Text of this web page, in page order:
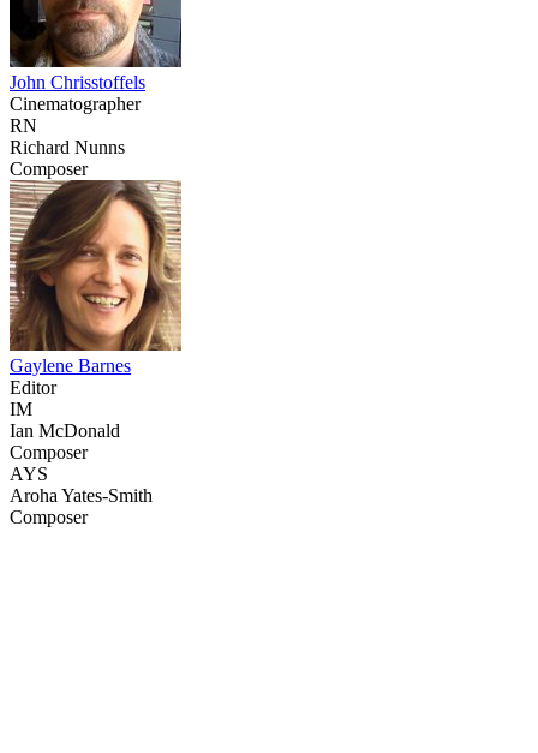
John Chrisstoffels
Cinematographer
RN
Richard Nunns
Composer
Gaylene Barnes
Editor
IM
Ian McDonald
Composer
AYS
Aroha Yates-Smith
Composer